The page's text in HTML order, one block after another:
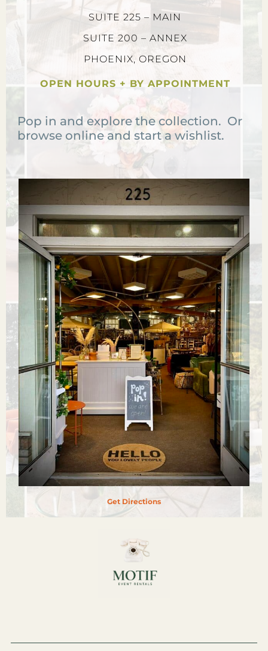
Get Directions
SUITE 225 – MAIN
SUITE 200 – ANNEX
PHOENIX, OREGON
OPEN HOURS + BY APPOINTMENT
Pop in and explore the collection. Or
browse online and start a wishlist.